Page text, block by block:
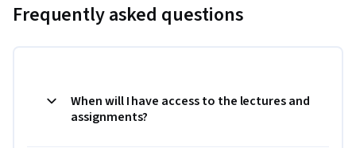
Frequently asked questions
When will I have access to the lectures and
assignments?